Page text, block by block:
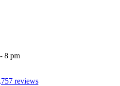
8 pm
reviews